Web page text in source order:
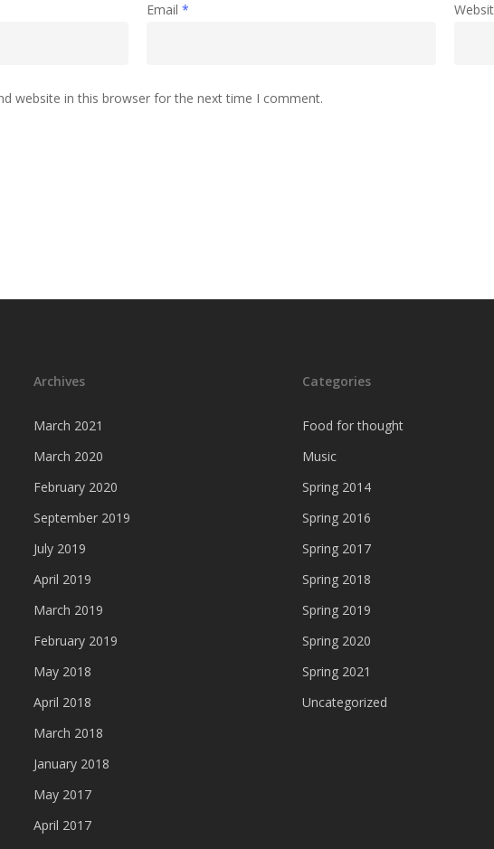
Email *
website in this browser for the next time I comment.
Archives
March 2021
March 2020
February 2020
September 2019
July 2019
April 2019
March 2019
February 2019
May 2018
April 2018
March 2018
January 2018
May 2017
April 2017
Categories
Food for thought
Music
Spring 2014
Spring 2016
Spring 2017
Spring 2018
Spring 2019
Spring 2020
Spring 2021
Uncategorized